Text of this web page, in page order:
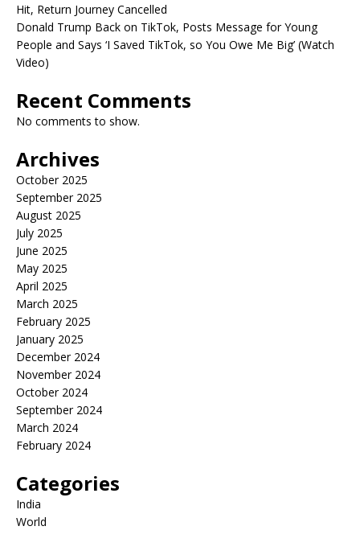
Hit, Return Journey Cancelled
Donald Trump Back on TikTok, Posts Message for Young
People and Says ‘I Saved TikTok, so You Owe Me Big’ (Watch
Video)
Recent Comments
No comments to show.
Archives
October 2025
September 2025
August 2025
July 2025
June 2025
May 2025
April 2025
March 2025
February 2025
January 2025
December 2024
November 2024
October 2024
September 2024
March 2024
February 2024
Categories
India
World